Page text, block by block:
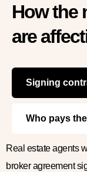
How the
are
Signing
Who pays
Real estate agents
broker agreement